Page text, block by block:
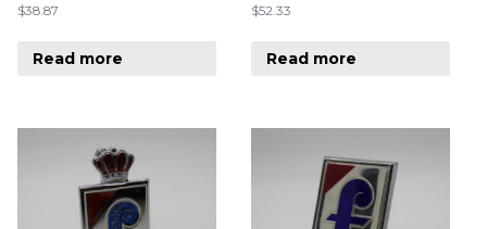
$38.87
Read more
$52.33
Read more